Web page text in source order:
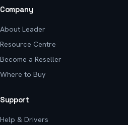
Company
About Leader
Resource Centre
Become a Reseller
Where to Buy
Support
Help & Drivers